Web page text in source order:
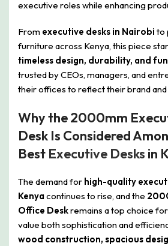
executive roles while enhancing
From executive desks in Nairobi to
furniture across Kenya, this piece
timeless design, durability, and
trusted by CEOs, managers, and
their offices to reflect their brand and
Why the 2000mm
Desk Is Considered
Best Executive Desks in
The demand for high-quality
Kenya continues to rise, and the
Office Deskremains a top choice
value both sophistication and
wood construction, spacious